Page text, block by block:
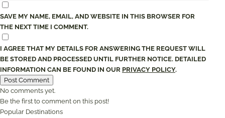
SAVE MY NAME, EMAIL, AND WEBSITE IN THIS BROWSER FOR
THE NEXT TIME I COMMENT.
I AGREE THAT MY DETAILS FOR ANSWERING THE REQUEST WILL
BE STORED AND PROCESSED UNTIL FURTHER NOTICE. DETAILED
INFORMATION CAN BE FOUND IN OUR PRIVACY POLICY.
No comments yet.
Be the first to comment on this post!
Popular Destinations